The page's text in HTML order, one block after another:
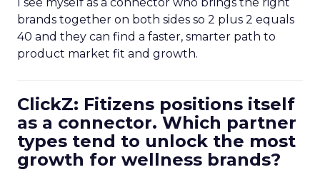
brands together on both sides so 2 plus 2 equals
40 and they can find a faster, smarter path to
product market fit and growth.
ClickZ: Fitizens positions itself
as a connector. Which partner
types tend to unlock the most
growth for wellness brands?